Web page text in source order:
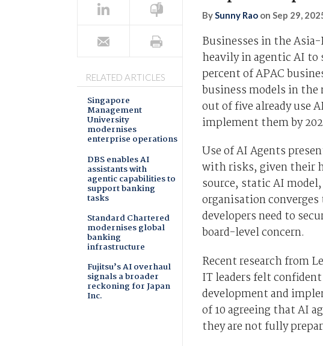
BySunny Rao on Sep 29,
Businesses in the
heavily in agentic AI to
percent of APAC
business models in the
out of five already use
implement them by
Use of AI Agents
with risks, given their
source, static AI
organisation
developers need to
board-level concern.
Recent research from
IT leaders felt
development and
of 10 agreeing that AI
they are not fully
RELATED ARTICLES
Singapore
Management
University
modernises
enterprise operations
DBS enables AI
assistants with
agentic capabilities to
support banking
tasks
Standard Chartered
modernises global
banking
infrastructure
Fujitsu’s AI overhaul
signals a broader
reckoning for Japan
Inc.